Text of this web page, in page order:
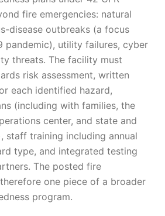
fire emergencies: natural
disease outbreaks (a focus
pandemic), utility failures, cyber
threats. The facility must
risk assessment, written
each identified hazard,
(including with families, the
center, and state and
staff training including annual
type, and integrated testing
The posted fire
one piece of a broader
program.